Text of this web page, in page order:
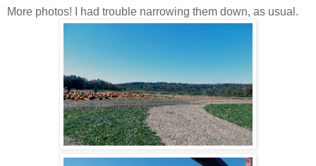
More photos! I had trouble narrowing them down, as usual.